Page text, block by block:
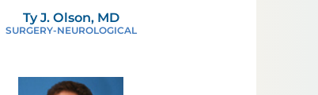
Ty J. Olson, MD
SURGERY-NEUROLOGICAL